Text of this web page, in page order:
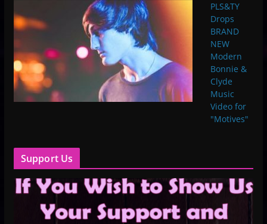
PLS&TY
Drops
BRAND
NEW
Modern
Bonnie &
Clyde
Music
Video for
"Motives"
Support Us